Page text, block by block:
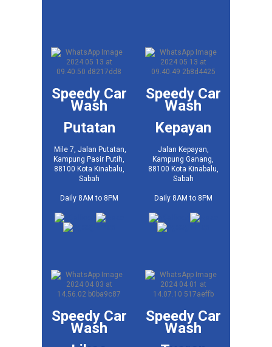
Speedy Car
Wash
Putatan
Mile 7, Jalan Putatan,
Kampung Pasir Putih,
88100 Kota Kinabalu,
Sabah
Daily 8AM to 8PM
Speedy Car
Wash
Speedy Car
Wash
Kepayan
Jalan Kepayan,
Kampung Ganang,
88100 Kota Kinabalu,
Sabah
Daily 8AM to 8PM
Speedy Car
Wash